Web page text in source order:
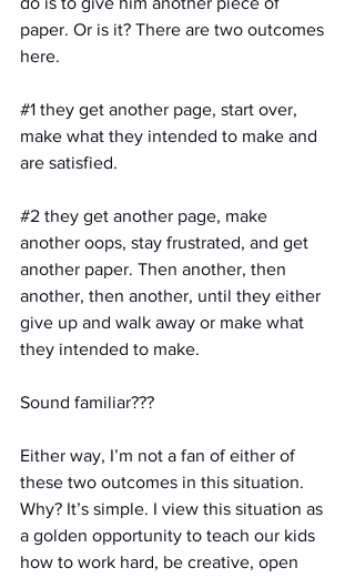
paper. Or is it? There are two outcomes
here.
#1 they get another page, start over,
make what they intended to make and
are satisfied.
#2 they get another page, make
another oops, stay frustrated, and get
another paper. Then another, then
another, then another, until they either
give up and walk away or make what
they intended to make.
Sound familiar???
Either way, I’m not a fan of either of
these two outcomes in this situation.
Why? It’s simple. I view this situation as
a golden opportunity to teach our kids
how to work hard, be creative, open